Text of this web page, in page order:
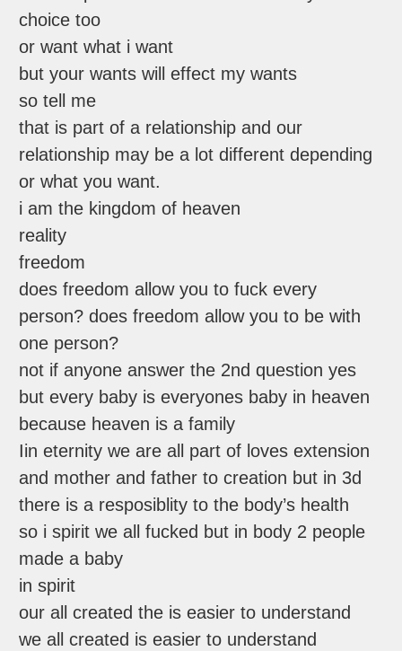
choice too
or want what i want
but your wants will effect my wants
so tell me
that is part of a relationship and our
relationship may be a lot different depending
or what you want.
i am the kingdom of heaven
reality
freedom
does freedom allow you to fuck every
person? does freedom allow you to be with
one person?
not if anyone answer the 2nd question yes
but every baby is everyones baby in heaven
because heaven is a family
Iin eternity we are all part of loves extension
and mother and father to creation but in 3d
there is a resposiblity to the body’s health
so i spirit we all fucked but in body 2 people
made a baby
in spirit
our all created the is easier to understand
we all created is easier to understand